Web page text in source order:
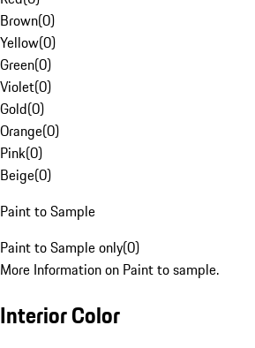
Brown(0)
Yellow(0)
Green(0)
Violet(0)
Gold(0)
Orange(0)
Pink(0)
Beige(0)
Paint to Sample
Paint to Sample only(0)
More Information on Paint to sample.
Interior Color